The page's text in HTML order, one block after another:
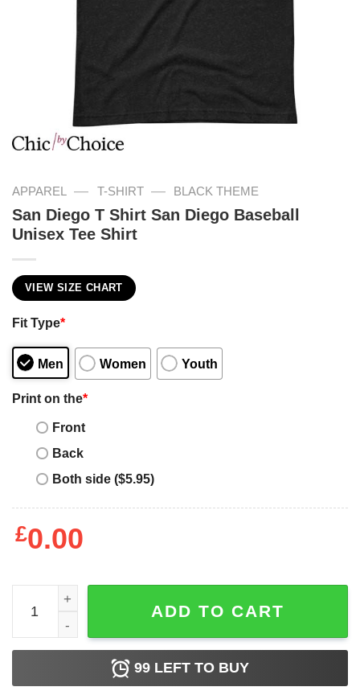
APPAREL — T-SHIRT — BLACK THEME
San Diego T Shirt San Diego Baseball
Unisex Tee Shirt
VIEW SIZE CHART
Fit Type*
Men Women Youth
Print on the*
Front
Back
Both side ($5.95)
£0.00
San Diego T Shirt San Diego Baseball Unisex Tee Shirt
ADD TO CART
99 LEFT TO BUY